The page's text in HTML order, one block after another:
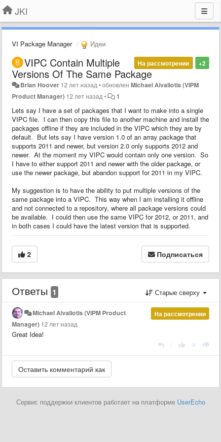
JKI
VI Package Manager Идеи
+2
На рассмотрении
VIPC Contain Multiple
Versions Of The Same Package
Brian Hoover 12 лет назад •обновленMichael Aivaliotis (VIPM
Product Manager) 12 лет назад • 1
Lets say I have a set of packages that I want to make into a single
VIPC file. I can then copy this file to another machine and install the
packages offline if they are included in the VIPC which they are by
default. But lets say I have version 1.0 of an array package that
supports 2011 and newer, but version 2.0 only supports 2012 and
newer. At the moment my VIPC would contain only one version. So
I have to either support 2011 and newer with the older package, or
use the newer package, but abandon support for 2011 in my VIPC.
My suggestion is to have the ability to put multiple versions of the
same package into a VIPC. This way when I am installing it offline
and not connected to a repository, where all package versions could
be available. I could then use the same VIPC for 2012, or 2011, and
in both cases I could have the latest version that is supported.
2 Подписаться
Ответы 1 Старые сверху
На рассмотрении
Michael Aivaliotis (VIPM Product
Manager) 12 лет назад
Great Idea!
Сервис поддержки клиентов работает на платформе UserEcho